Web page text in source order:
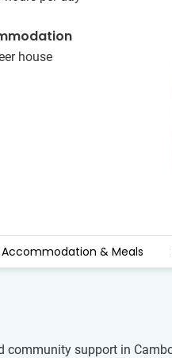
house
Accommodation & Meals
support in